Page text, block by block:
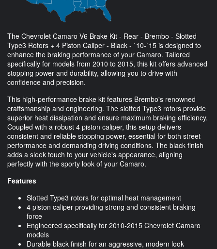
The Chevrolet Camaro V6 Brake Kit - Rear - Brembo - Slotted
Type3 Rotors + 4 Piston Caliper - Black - `10-`15 is designed to
enhance the braking performance of your Camaro. Tailored
specifically for models from 2010 to 2015, this kit offers advanced
stopping power and durability, allowing you to drive with
confidence and precision.
This high-performance brake kit features Brembo's renowned
craftsmanship and engineering. The slotted Type3 rotors provide
superior heat dissipation and ensure maximum braking efficiency.
Coupled with a robust 4 piston caliper, this setup delivers
consistent and reliable stopping power, essential for both street
performance and demanding driving conditions. The black finish
adds a sleek touch to your vehicle's appearance, aligning
perfectly with the sporty look of your Camaro.
Features
Slotted Type3 rotors for optimal heat management
4 piston caliper providing strong and consistent braking
force
Engineered specifically for 2010-2015 Chevrolet Camaro
models
Durable black finish for an aggressive, modern look